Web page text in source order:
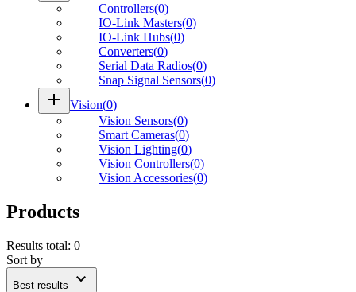
Controllers(0)
IO-Link Masters(0)
IO-Link Hubs(0)
Converters(0)
Serial Data Radios(0)
Snap Signal Sensors(0)
add Vision(0)
Vision Sensors(0)
Smart Cameras(0)
Vision Lighting(0)
Vision Controllers(0)
Vision Accessories(0)
Products
Results total: 0
Sort by
Best results expand_more